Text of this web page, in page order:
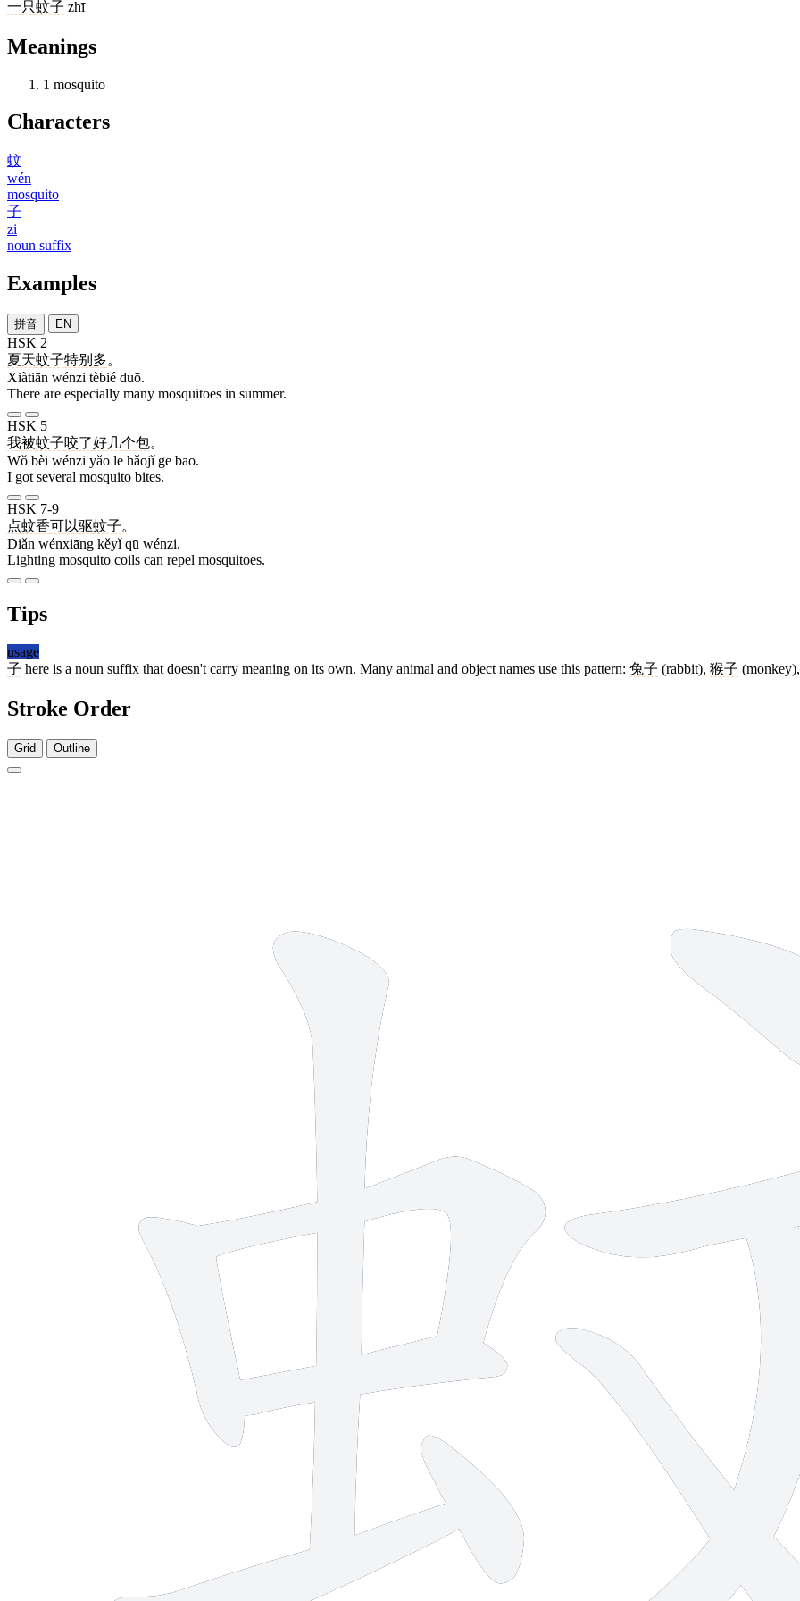
一只蚊子 zhī
Meanings
1 mosquito
Characters
蚊
wén
mosquito
子
zi
noun suffix
Examples
拼音 EN
HSK 2
夏天蚊子特别 多。
Xiàtiān wénzi tèbié duō.
There are especially many mosquitoes in summer.
HSK 5
我被蚊子咬了好几个包。
Wǒ bèi wénzi yǎo le hǎojǐ ge bāo.
I got several mosquito bites.
HSK 7-9
点蚊香可以驱蚊子。
Diǎn wénxiāng kěyǐ qū wénzi.
Lighting mosquito coils can repel mosquitoes.
Tips
usage
子 here is a noun suffix that doesn't carry meaning on its own. Many animal and object names use this pattern: 兔子 (rabbit), 猴子 (monkey),
Stroke Order
Grid Outline